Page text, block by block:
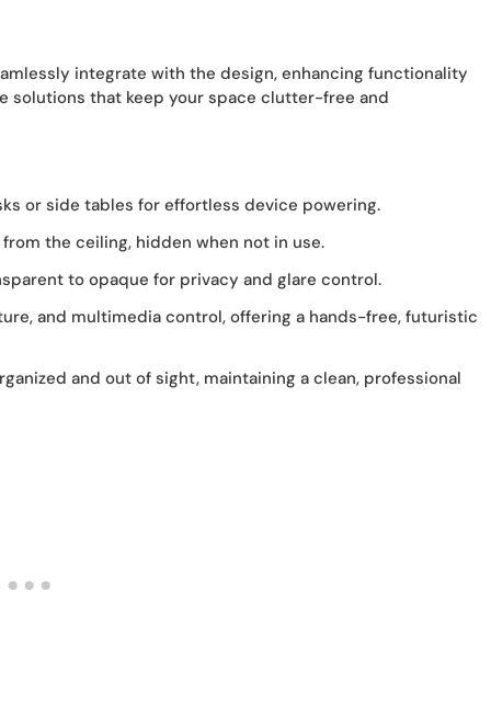
integrate with the design, enhancing functionality
solutions that keep your space clutter-free and
or side tables for effortless device powering.
the ceiling, hidden when not in use.
to opaque for privacy and glare control.
and multimedia control, offering a hands-free, futuristic
and out of sight, maintaining a clean, professional